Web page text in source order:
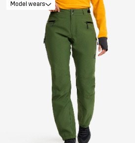
Model wears